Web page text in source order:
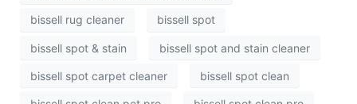
bissell rug cleaner bissell spot
bissell spot & stain bissell spot and stain cleaner
bissell spot carpet cleaner bissell spot clean